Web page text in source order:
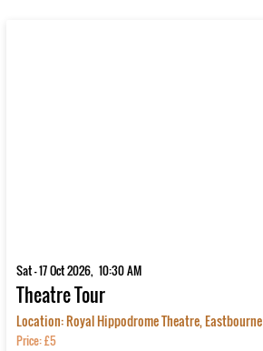
Sat - 17 Oct 2026, 10:30 AM
Theatre Tour
Location: Royal Hippodrome Theatre, Eastbourne
Price: £5